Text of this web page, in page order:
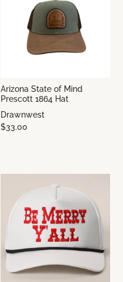
Arizona State of Mind
Prescott 1864 Hat
Drawnwest
$33.00